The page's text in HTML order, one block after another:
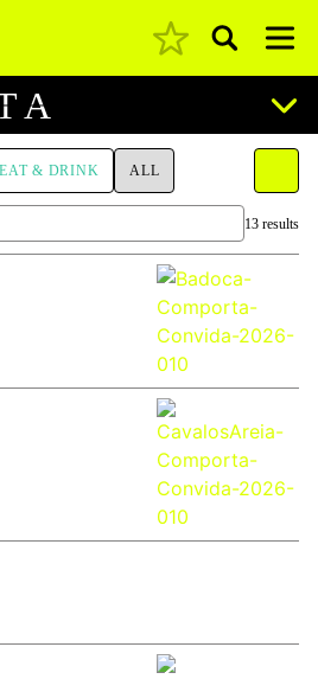
Pesquisar
A
EAT & DRINK ALL
13 results